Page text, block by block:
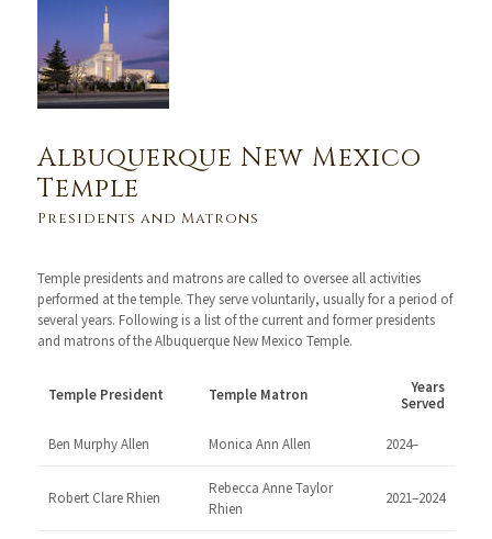
Albuquerque New Mexico
Temple
Presidents and Matrons
Temple presidents and matrons are called to oversee all activities
performed at the temple. They serve voluntarily, usually for a period of
several years. Following is a list of the current and former presidents
and matrons of the Albuquerque New Mexico Temple.
Temple President Temple Matron
Years
Served
Ben Murphy Allen Monica Ann Allen 2024–
Robert Clare Rhien
Rebecca Anne Taylor
Rhien
2021–2024